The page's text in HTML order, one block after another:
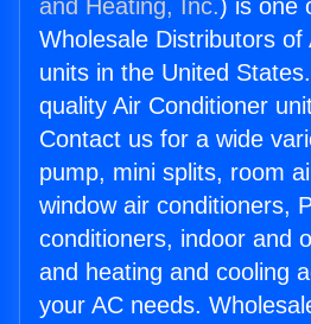
and Heating, Inc.) is one
Wholesale Distributors of
units in the United
quality Air Conditioner
Contact us for a wide
pump, mini splits, room
window air conditioners,
conditioners, indoor and
and heating and cooling
your AC needs.